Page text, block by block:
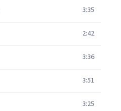
3:35
2:42
3:36
3:51
3:25